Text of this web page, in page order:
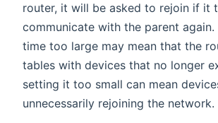
router, it will be asked to rejoin if it
communicate with the parent
time too large may mean that the
tables with devices that no longer
setting it too small can mean
unnecessarily rejoining the network.